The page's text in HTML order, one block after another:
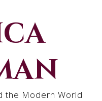
the Modern World